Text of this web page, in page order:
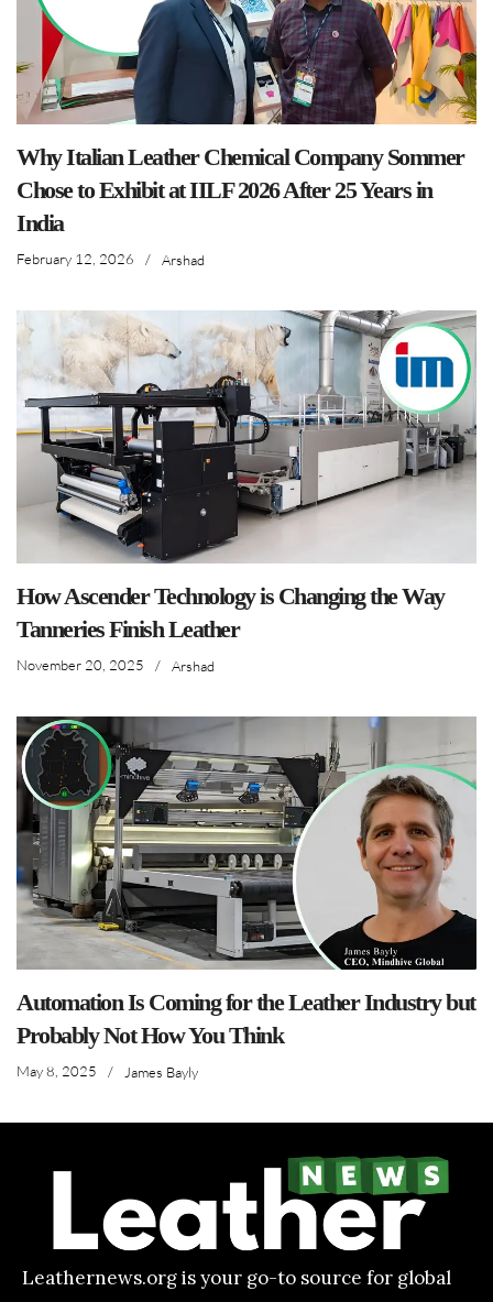
Why Italian Leather Chemical Company Sommer
Chose to Exhibit at IILF 2026 After 25 Years in
India
February 12, 2026 / Arshad
How Ascender Technology is Changing the Way
Tanneries Finish Leather
November 20, 2025 / Arshad
Automation Is Coming for the Leather Industry but
Probably Not How You Think
May 8, 2025 / James Bayly
Leathernews.org is your go-to source for global